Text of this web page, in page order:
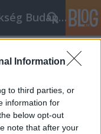
Information
to third parties, or
information for
below opt-out
note that after your
Keresőmarketing Ügynökség Budapest, Online marketi